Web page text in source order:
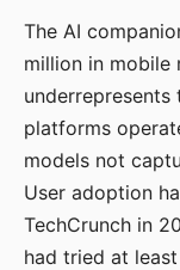
The AI
million in mobile
platforms
models not
User adoption
TechCrunch in
had tried at